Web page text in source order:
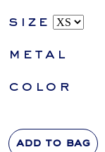
size
metal
color
add to bag